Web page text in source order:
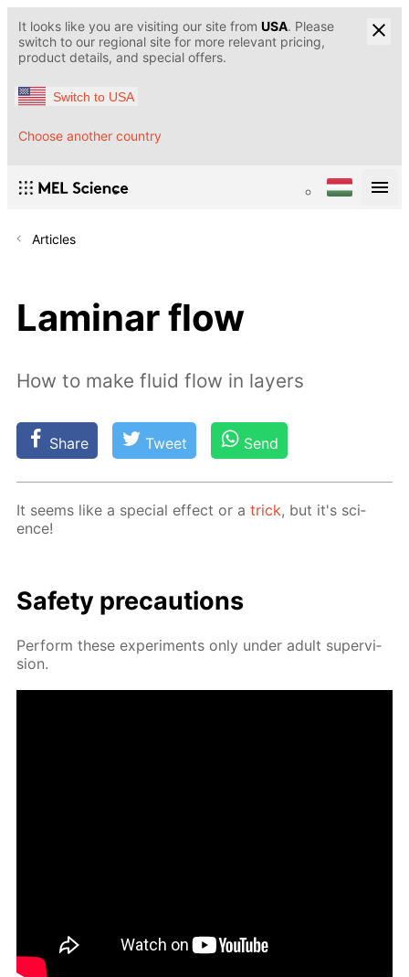
It looks like you are visiting our site from USA. Please
switch to our regional site for more relevant pricing,
product details, and special offers.
Switch to USA
Choose another country
Articles
Laminar flow
How to make fluid flow in layers
Share Tweet Send
It seems like a spe­cial ef­fect or atrick, but it's sci­
ence!
Safe­ty pre­cau­tions
Per­form these ex­per­i­ments only un­der adult su­per­vi­
sion.